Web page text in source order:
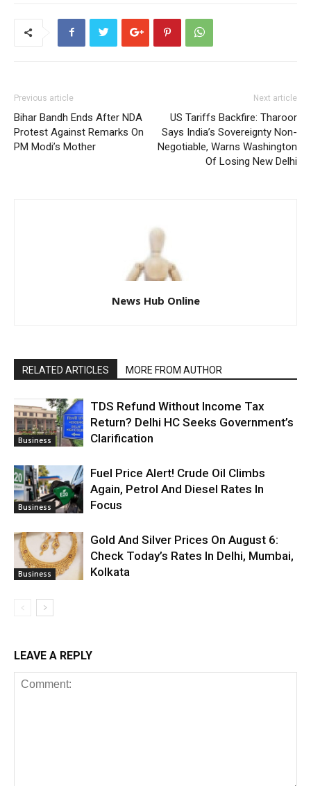
Previous article
Bihar Bandh Ends After NDA
Protest Against Remarks On
PM Modi’s Mother
Next article
US Tariffs Backfire: Tharoor
Says India’s Sovereignty Non-
Negotiable, Warns Washington
Of Losing New Delhi
News Hub Online
RELATED ARTICLES MORE FROM AUTHOR
Business
TDS Refund Without Income Tax
Return? Delhi HC Seeks Government’s
Clarification
Business
Fuel Price Alert! Crude Oil Climbs
Again, Petrol And Diesel Rates In
Focus
Business
Gold And Silver Prices On August 6:
Check Today’s Rates In Delhi, Mumbai,
Kolkata
LEAVE A REPLY